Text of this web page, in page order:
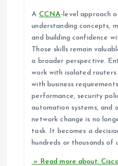
A CCNA-level approach
understanding concepts,
and building confidence
Those skills remain
a broader perspective.
work with isolated routers
with business
performance, security
automation systems, and
network change is no
task. It becomes a
hundreds or thousands of
» Read more about: